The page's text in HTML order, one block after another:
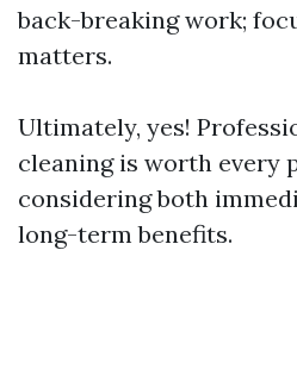
back-breaking work;
matters.
Ultimately, yes!
cleaning is worth every
considering both
long-term benefits.